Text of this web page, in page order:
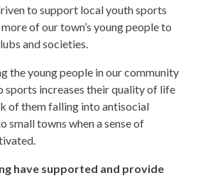
to support local youth sports
of our town’s young people to
and societies.
the young people in our community
sports increases their quality of life
of them falling into antisocial
small towns when a sense of
have supported and provide